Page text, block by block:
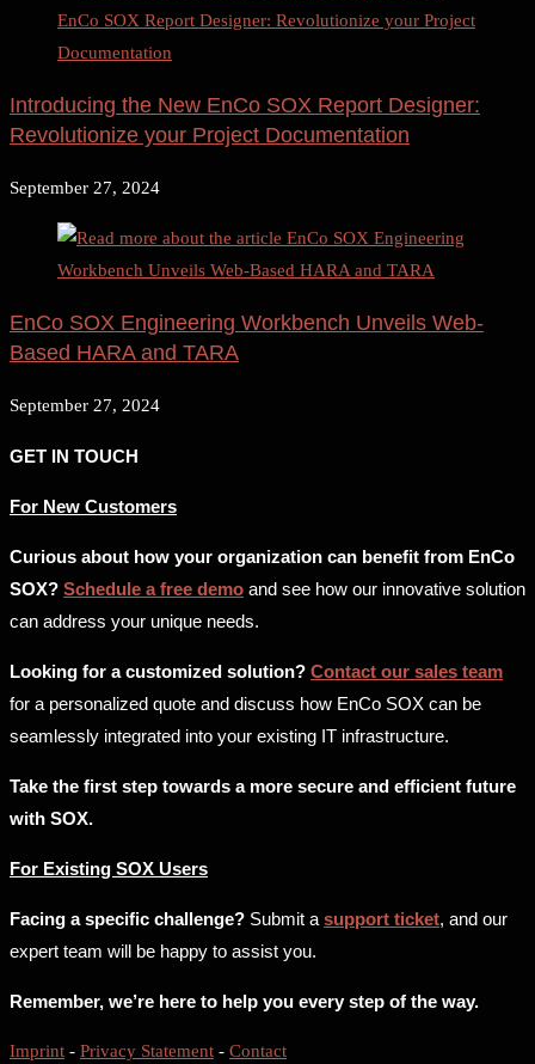
Introducing the New EnCo SOX Report Designer:
Revolutionize your Project Documentation
September 27, 2024
EnCo SOX Engineering Workbench Unveils Web-
Based HARA and TARA
September 27, 2024
GET IN TOUCH
For New Customers
Curious about how your organization can benefit from EnCo
SOX? Schedule a free demo and see how our innovative solution
can address your unique needs.
Looking for a customized solution? Contact our sales team
for a personalized quote and discuss how EnCo SOX can be
seamlessly integrated into your existing IT infrastructure.
Take the first step towards a more secure and efficient future
with SOX.
For Existing SOX Users
Facing a specific challenge? Submit a support ticket, and our
expert team will be happy to assist you.
Remember, we’re here to help you every step of the way.
Imprint - Privacy Statement - Contact